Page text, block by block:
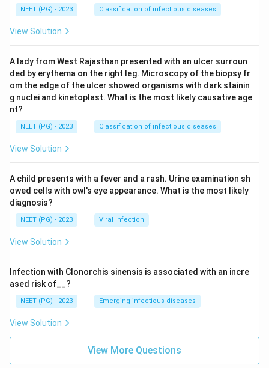
NEET (PG) - 2023 Classification of infectious diseases
View Solution
A lady from West Rajasthan presented with an ulcer surroun
ded by erythema on the right leg. Microscopy of the biopsy fr
om the edge of the ulcer showed organisms with dark stainin
g nuclei and kinetoplast. What is the most likely causative age
nt?
NEET (PG) - 2023 Classification of infectious diseases
View Solution
A child presents with a fever and a rash. Urine examination sh
owed cells with owl's eye appearance. What is the most likely
diagnosis?
NEET (PG) - 2023 Viral Infection
View Solution
Infection with Clonorchis sinensis is associated with an incre
ased risk of__?
NEET (PG) - 2023 Emerging infectious diseases
View Solution
View More Questions